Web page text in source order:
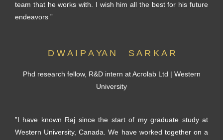
team that he works with. I wish him all the best for his future
endeavors ”
D W A I P A YA N S A R K A R
Phd research fellow, R&D intern at Acrolab Ltd | Western
University
”I have known Raj since the start of my graduate study at
Western University, Canada. We have worked together on a